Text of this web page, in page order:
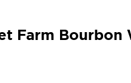
Farm Bourbon